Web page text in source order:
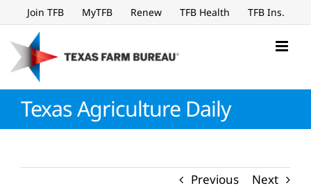
to
content
Join TFB MyTFB Renew TFB Health TFB Ins.
Texas Agriculture Daily
Previous Next